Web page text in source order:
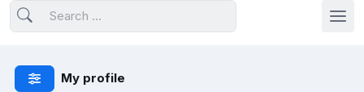
My profile